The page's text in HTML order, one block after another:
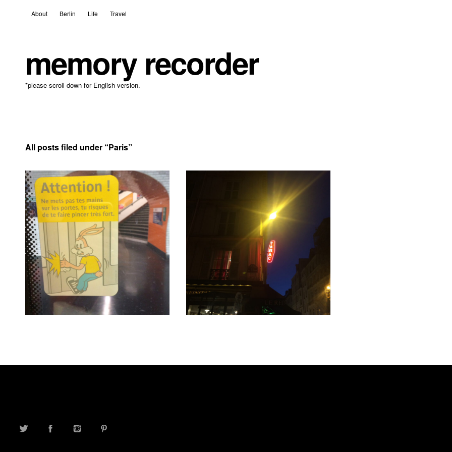
About Berlin Life Travel
memory recorder
*please scroll down for English version.
All posts filed under “Paris”
18 April, 2021 Leave a comment Leave a comment